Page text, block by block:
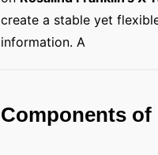
create a stable yet
information. A
Components of